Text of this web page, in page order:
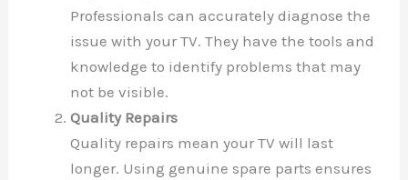
Professionals can accurately diagnose the
issue with your TV. They have the tools and
knowledge to identify problems that may
not be visible.
Quality Repairs
Quality repairs mean your TV will last
longer. Using genuine spare parts ensures